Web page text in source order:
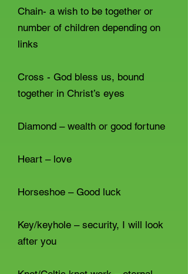
Chain- a wish to be together or
number of children depending on
links
Cross - God bless us, bound
together in Christ’s eyes
Diamond – wealth or good fortune
Heart – love
Horseshoe – Good luck
Key/keyhole – security, I will look
after you